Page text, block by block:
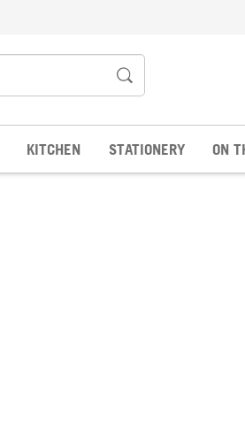
KITCHEN STATIONERY ON